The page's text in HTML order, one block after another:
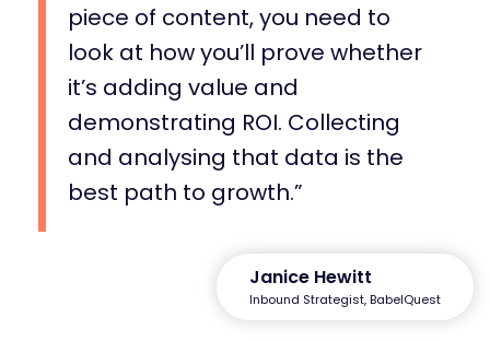
piece of content, you need to
look at how you’ll prove whether
it’s adding value and
demonstrating ROI. Collecting
and analysing that data is the
best path to growth.
Janice Hewitt
Inbound Strategist, BabelQuest